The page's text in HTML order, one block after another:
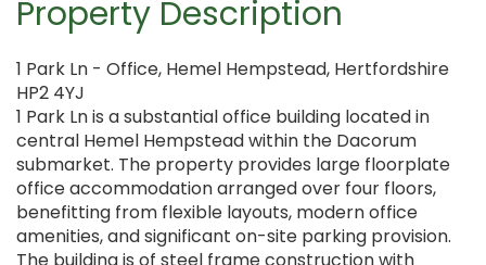
Property Description
1 Park Ln - Office, Hemel Hempstead, Hertfordshire
HP2 4YJ
1 Park Ln is a substantial office building located in
central Hemel Hempstead within the Dacorum
submarket. The property provides large floorplate
office accommodation arranged over four floors,
benefitting from flexible layouts, modern office
amenities, and significant on-site parking provision.